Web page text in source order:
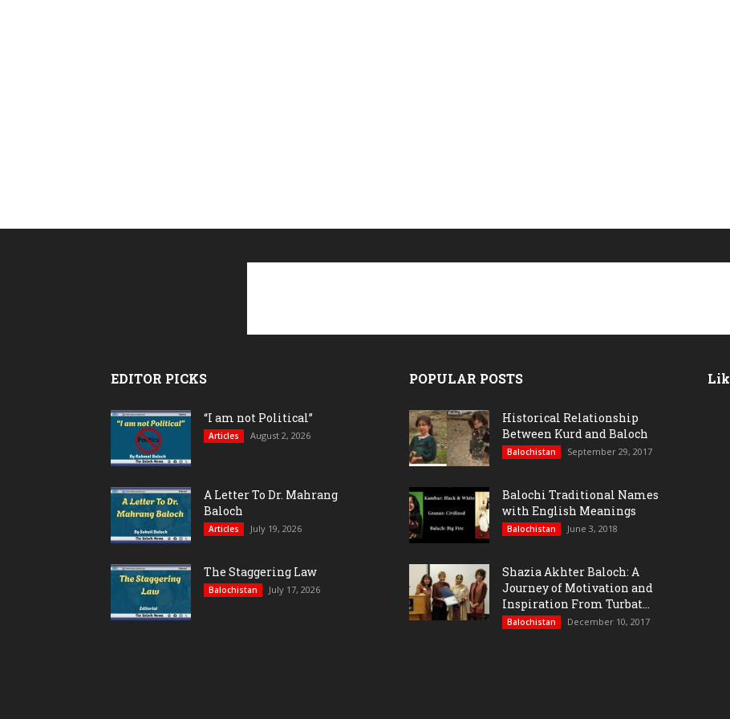
EDITOR PICKS
“I am not Political”
Articles August 2, 2026
A Letter To Dr. Mahrang
Baloch
Articles July 19, 2026
The Staggering Law
Balochistan July 17, 2026
POPULAR POSTS
Historical Relationship
Between Kurd and Baloch
Balochistan September 29, 2017
Balochi Traditional Names
with English Meanings
Balochistan June 3, 2018
Shazia Akhter Baloch: A
Journey of Motivation and
Inspiration From Turbat...
Balochistan December 10, 2017